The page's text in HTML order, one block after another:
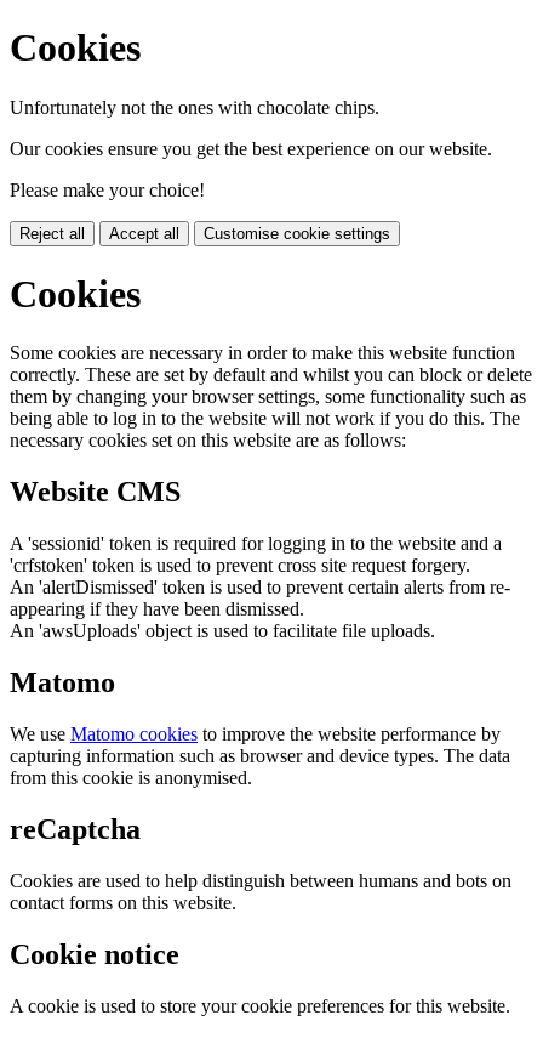
Cookies
Unfortunately not the ones with chocolate chips.
Our cookies ensure you get the best experience on our website.
Please make your choice!
Reject all Accept all Customise cookie settings
Cookies
Some cookies are necessary in order to make this website function
correctly. These are set by default and whilst you can block or delete
them by changing your browser settings, some functionality such as
being able to log in to the website will not work if you do this. The
necessary cookies set on this website are as follows:
Website CMS
A 'sessionid' token is required for logging in to the website and a
'crfstoken' token is used to prevent cross site request forgery.
An 'alertDismissed' token is used to prevent certain alerts from re-
appearing if they have been dismissed.
An 'awsUploads' object is used to facilitate file uploads.
Matomo
We use Matomo cookies to improve the website performance by
capturing information such as browser and device types. The data
from this cookie is anonymised.
reCaptcha
Cookies are used to help distinguish between humans and bots on
contact forms on this website.
Cookie notice
A cookie is used to store your cookie preferences for this website.